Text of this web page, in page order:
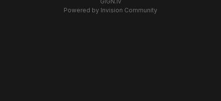
Powered by Invision Community